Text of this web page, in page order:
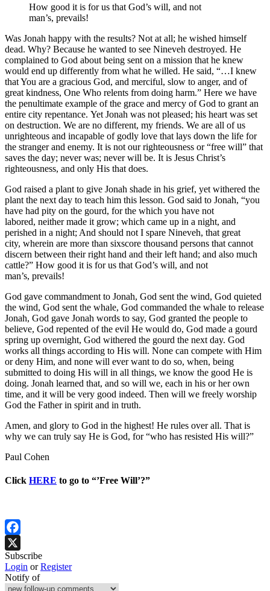
How good it is for us that God’s will, and not
man’s, prevails!
Was Jonah happy with the results? Not at all; he wished himself
dead. Why? Because he wanted to see Nineveh destroyed. He
complained to God about being sent on a mission that he knew
would end up differently from what he willed. He said, “…I knew
that You are a gracious God, and merciful, slow to anger, and of
great kindness, One Who relents from doing harm.” Here we have
the penultimate example of the grace and mercy of God to grant an
entire city repentance. Yet Jonah was not pleased; his heart was set
on destruction. We are no different, my friends. We are all of us
unrighteous and incapable of godly love that lays down the life for
the stranger and enemy. It is not our righteousness or “free will” that
saves the day; never was; never will be. It is Jesus Christ’s
righteousness, and only His that does.
God raised a plant to give Jonah shade in his grief, yet withered the
plant the next day to teach him this lesson. God said to Jonah, “you
have had pity on the gourd, for the which you have not
labored, neither made it grow; which came up in a night, and
perished in a night; And should not I spare Nineveh, that great
city, wherein are more than sixscore thousand persons that cannot
discern between their right hand and their left hand; and also much
cattle?” How good it is for us that God’s will, and not
man’s, prevails!
God gave commandment to Jonah, God sent the wind, God quieted
the wind, God sent the whale, God commanded the whale to release
Jonah, God gave Jonah words to say, God granted the people to
believe, God repented of the evil He would do, God made a gourd
spring up overnight, God withered the gourd the next day. God
works all things according to His will. None can compete with Him
or deny Him, and none will ever want to do so, when, being
submitted to doing His will in all things, we know the good He is
doing. Jonah learned that, and so will we, each in his or her own
time, and it will be very good indeed. Then will we freely worship
God the Father in spirit and in truth.
Amen, and glory to God in the highest! He rules over all. That is
why we can truly say He is God, for “who has resisted His will?”
Paul Cohen
Click HERE to go to “’Free Will’?”
Facebook
X
Subscribe
Login orRegister
Notify of